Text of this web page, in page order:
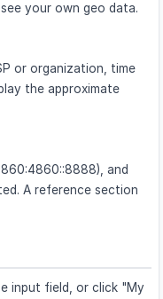
your own geo data.
or organization, time
the approximate
and
A reference section
input field, or click "My